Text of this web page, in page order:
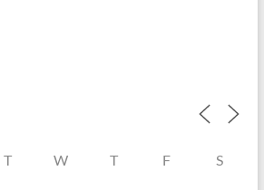
T W T F S